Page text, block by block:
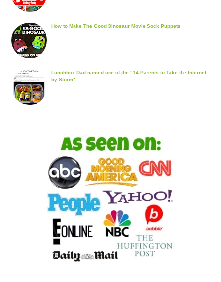
How to Make The Good Dinosaur Movie Sock Puppets
Lunchbox Dad named one of the "14 Parents to Take the Internet
by Storm"